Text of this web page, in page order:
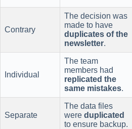
Contrary
The decision was
made to have
duplicates of the
newsletter.
Individual
The team
members had
replicated the
same mistakes.
Separate
The data files
were duplicated
to ensure backup.